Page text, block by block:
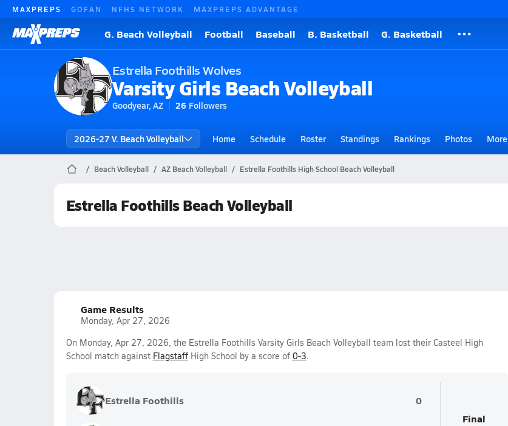
MAXPREPS GOFAN NFHS NETWORK MAXPREPS ADVANTAGE
G. Beach Volleyball Football Baseball B. Basketball G. Basketball
Estrella Foothills Wolves
Varsity Girls Beach Volleyball
Goodyear, AZ 26 Followers
2026-27 V. Beach Volleyball Home Schedule Roster Standings Rankings Photos More
Beach Volleyball AZ Beach Volleyball Estrella Foothills High School Beach Volleyball
Estrella Foothills Beach Volleyball
Game Results
Monday, Apr 27, 2026
On Monday, Apr 27, 2026, the Estrella Foothills Varsity Girls Beach Volleyball team lost their Casteel High
School match against FlagstaffHigh School by a score of 0-3.
Estrella Foothills 0
Final